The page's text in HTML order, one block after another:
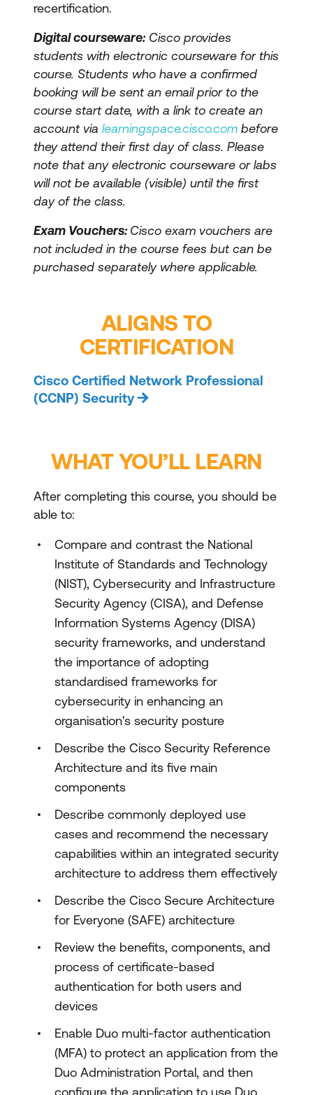
recertification.
Digital courseware:Cisco provides
students with electronic courseware for this
course. Students who have a confirmed
booking will be sent an email prior to the
course start date, with a link to create an
account via learningspace.cisco.com before
they attend their first day of class. Please
note that any electronic courseware or labs
will not be available (visible) until the first
day of the class.
Exam Vouchers:Cisco exam vouchers are
not included in the course fees but can be
purchased separately where applicable.
ALIGNS TO
CERTIFICATION
Cisco Certified Network Professional
(CCNP) Security
WHAT YOU’LL LEARN
After completing this course, you should be
able to:
Compare and contrast the National
Institute of Standards and Technology
(NIST), Cybersecurity and Infrastructure
Security Agency (CISA), and Defense
Information Systems Agency (DISA)
security frameworks, and understand
the importance of adopting
standardised frameworks for
cybersecurity in enhancing an
organisation's security posture
Describe the Cisco Security Reference
Architecture and its five main
components
Describe commonly deployed use
cases and recommend the necessary
capabilities within an integrated security
architecture to address them effectively
Describe the Cisco Secure Architecture
for Everyone (SAFE) architecture
Review the benefits, components, and
process of certificate-based
authentication for both users and
devices
Enable Duo multi-factor authentication
(MFA) to protect an application from the
Duo Administration Portal, and then
configure the application to use Duo